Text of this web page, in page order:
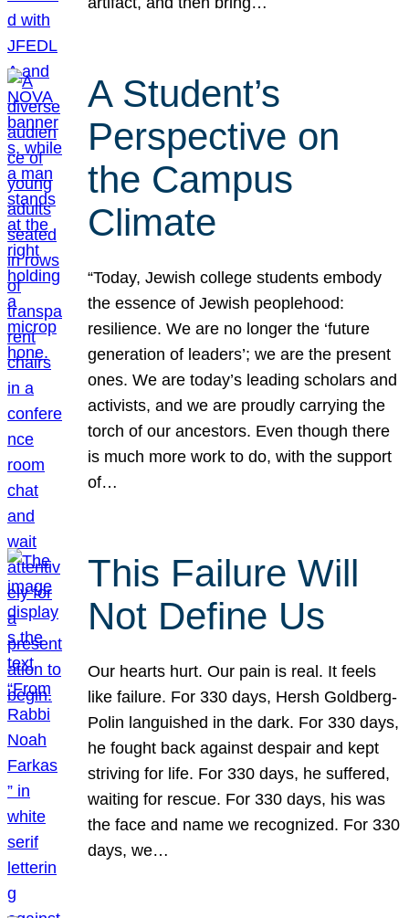
A Student’s
Perspective on
the Campus
Climate
“Today, Jewish college students embody
the essence of Jewish peoplehood:
resilience. We are no longer the ‘future
generation of leaders’; we are the present
ones. We are today’s leading scholars and
activists, and we are proudly carrying the
torch of our ancestors. Even though there
is much more work to do, with the support
of…
This Failure Will
Not Define Us
Our hearts hurt. Our pain is real. It feels
like failure. For 330 days, Hersh Goldberg-
Polin languished in the dark. For 330 days,
he fought back against despair and kept
striving for life. For 330 days, he suffered,
waiting for rescue. For 330 days, his was
the face and name we recognized. For 330
days, we…